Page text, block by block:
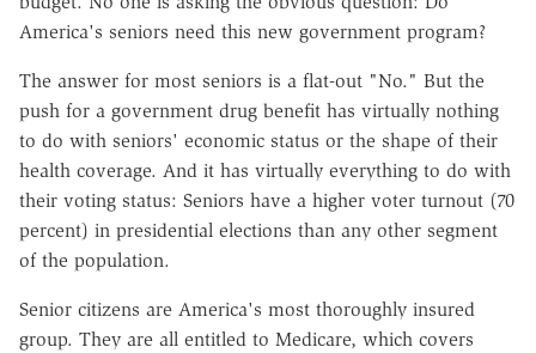
America's seniors need this new government program?
The answer for most seniors is a flat-out "No." But the
push for a government drug benefit has virtually nothing
to do with seniors' economic status or the shape of their
health coverage. And it has virtually everything to do with
their voting status: Seniors have a higher voter turnout (70
percent) in presidential elections than any other segment
of the population.
Senior citizens are America's most thoroughly insured
group. They are all entitled to Medicare, which covers